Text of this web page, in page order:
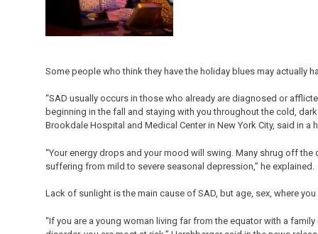
Some people who think they have the holiday blues may actually
“SAD usually occurs in those who already are diagnosed or
beginning in the fall and staying with you throughout the cold,
Brookdale Hospital and Medical Center in New York City, said in a
“Your energy drops and your mood will swing. Many shrug off
suffering from mild to severe seasonal depression,” he explained.
Lack of sunlight is the main cause of SAD, but age, sex, where
“If you are a young woman living far from the equator with a